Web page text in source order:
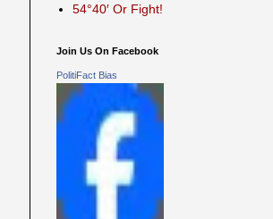
54°40′ Or Fight!
Join Us On Facebook
PolitiFact Bias